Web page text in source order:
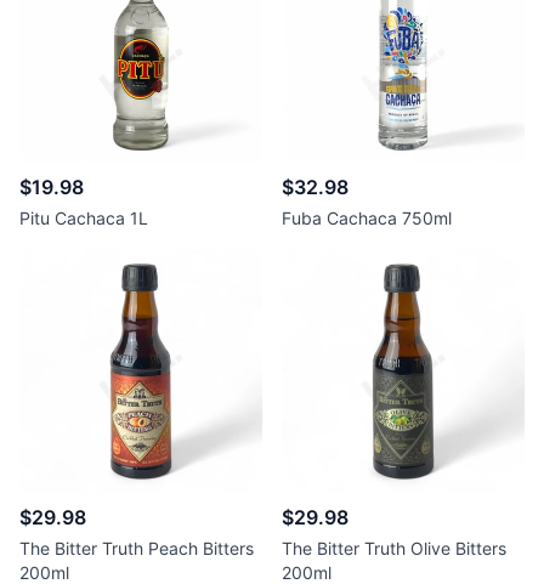
$19.98
Pitu Cachaca 1L
$32.98
Fuba Cachaca 750ml
$29.98
The Bitter Truth Peach Bitters
200ml
$29.98
The Bitter Truth Olive Bitters
200ml